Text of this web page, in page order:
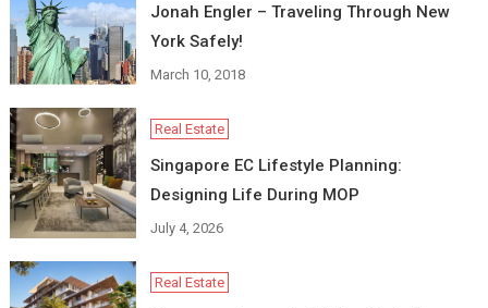
Jonah Engler – Traveling Through New
York Safely!
March 10, 2018
Real Estate
Singapore EC Lifestyle Planning:
Designing Life During MOP
July 4, 2026
Real Estate